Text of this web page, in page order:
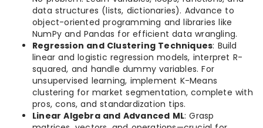
data structures (lists, dictionaries). Advance to
object-oriented programming and libraries like
NumPy and Pandas for efficient data wrangling.
Regression and Clustering Techniques: Build
linear and logistic regression models, interpret R-
squared, and handle dummy variables. For
unsupervised learning, implement K-Means
clustering for market segmentation, complete with
pros, cons, and standardization tips.
Linear Algebra and Advanced ML: Grasp